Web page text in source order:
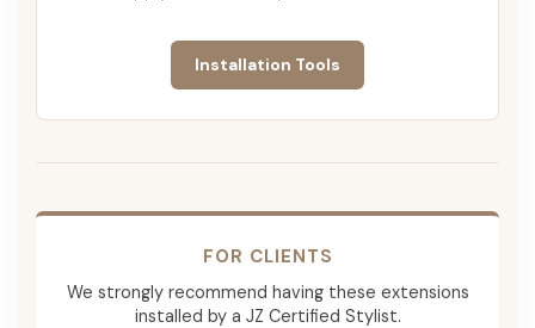
Installation Tools
FOR CLIENTS
We strongly recommend having these extensions
installed by a JZ Certified Stylist.